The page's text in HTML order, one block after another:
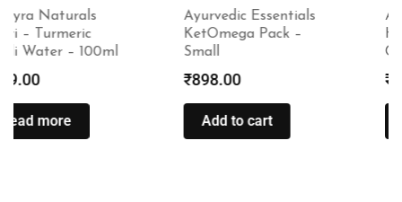
Ayurvedic Essentials
KetOmega Pack –
Small
₹898.00
Add to cart
Amayra Naturals
Happy Hair Days
₹299.00
Read more